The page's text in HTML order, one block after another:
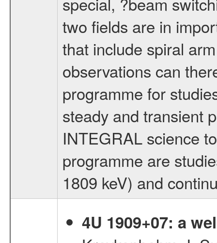
two fields are in
that include spiral
observations can
programme for
steady and transient
INTEGRAL science
programme are
1809 keV) and
4U 1909+07: a